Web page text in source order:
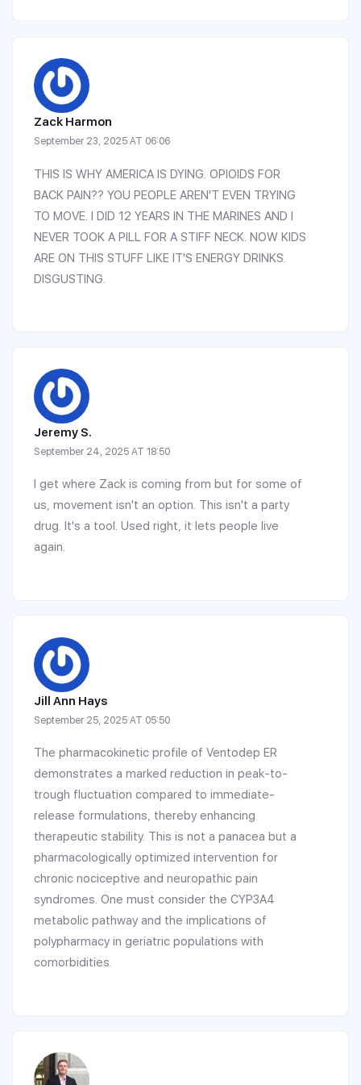
Zack Harmon
September 23, 2025 AT 06:06
THIS IS WHY AMERICA IS DYING. OPIOIDS FOR
BACK PAIN?? YOU PEOPLE AREN'T EVEN TRYING
TO MOVE. I DID 12 YEARS IN THE MARINES AND I
NEVER TOOK A PILL FOR A STIFF NECK. NOW KIDS
ARE ON THIS STUFF LIKE IT'S ENERGY DRINKS.
DISGUSTING.
Jeremy S.
September 24, 2025 AT 18:50
I get where Zack is coming from but for some of
us, movement isn't an option. This isn't a party
drug. It's a tool. Used right, it lets people live
again.
Jill Ann Hays
September 25, 2025 AT 05:50
The pharmacokinetic profile of Ventodep ER
demonstrates a marked reduction in peak-to-
trough fluctuation compared to immediate-
release formulations, thereby enhancing
therapeutic stability. This is not a panacea but a
pharmacologically optimized intervention for
chronic nociceptive and neuropathic pain
syndromes. One must consider the CYP3A4
metabolic pathway and the implications of
polypharmacy in geriatric populations with
comorbidities.